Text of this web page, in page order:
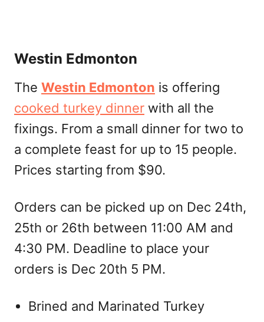
Westin Edmonton
The Westin Edmonton is offering
cooked turkey dinner with all the
fixings. From a small dinner for two to
a complete feast for up to 15 people.
Prices starting from $90.
Orders can be picked up on Dec 24th,
25th or 26th between 11:00 AM and
4:30 PM. Deadline to place your
orders is Dec 20th 5 PM.
Brined and Marinated Turkey